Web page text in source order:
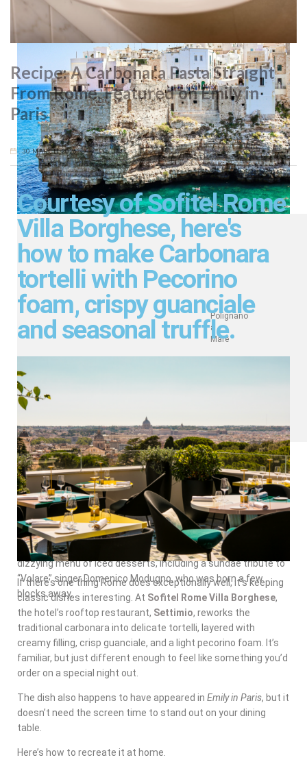
Polignano
a
Mare
Coffee
In the seaside town of Polignano a Mare, find tourists and
locals brushing elbows at the caféSuper Mago del Gelo
Mario Campanella. Skip the cappuccino and try their famed
“caffè speciale,” which mixes espresso with amaretto,
cream, and a generous slice of lemon peel. There’s also a
dizzying menu of iced desserts, including a sundae tribute to
“Volare” singer Domenico Modugno, who was born a few
blocks away.
Recipe: A Carbonara Pasta Straight
From Rome, Featured on Emily in
Paris
30 MARCH 2026
Courtesy of Sofitel Rome
Villa Borghese, here's
how to make Carbonara
tortelli with Pecorino
foam, crispy guanciale
and seasonal truffle.
If there’s one thing Rome does exceptionally well, it’s keeping
classic dishes interesting. At Sofitel Rome Villa Borghese,
the hotel’s rooftop restaurant, Settimio, reworks the
traditional carbonara into delicate tortelli, layered with
creamy filling, crisp guanciale, and a light pecorino foam. It’s
familiar, but just different enough to feel like something you’d
order on a special night out.
The dish also happens to have appeared in Emily in Paris, but it
doesn’t need the screen time to stand out on your dining
table.
Here’s how to recreate it at home.